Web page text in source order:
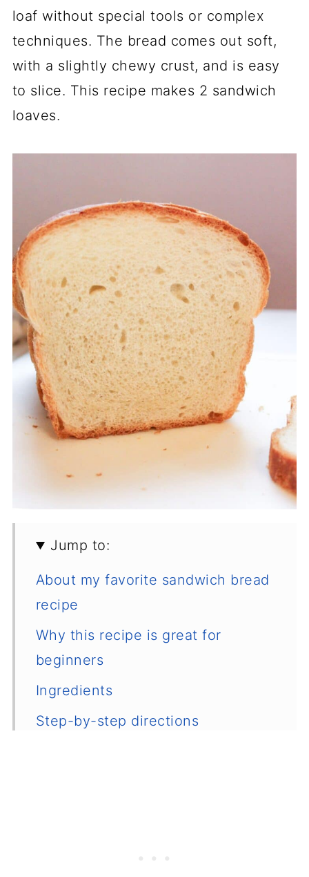
loaf without special tools or complex
techniques. The bread comes out soft,
with a slightly chewy crust, and is easy
to slice. This recipe makes 2 sandwich
loaves.
Jump to:
About my favorite sandwich bread
recipe
Why this recipe is great for
beginners
Ingredients
Step-by-step directions